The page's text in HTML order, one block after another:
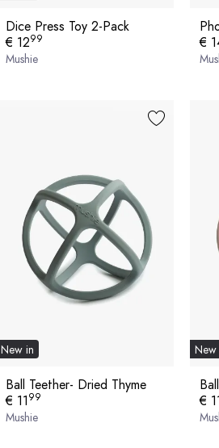
Dice Press Toy 2-Pack
€ 1299
Mushie
€
New in
Ball Teether- Dried Thyme
€ 1199
Mushie
New
€